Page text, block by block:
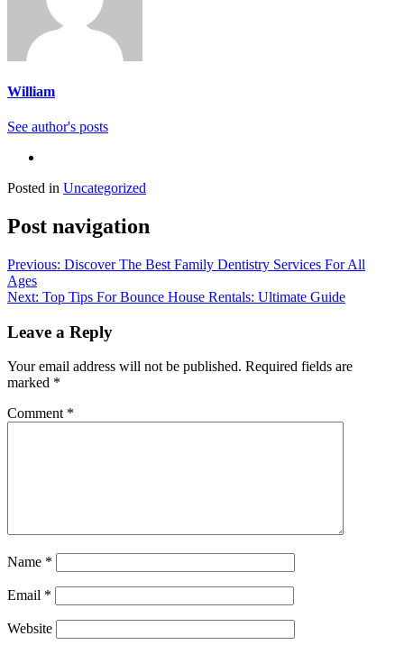
William
See author's posts
Posted in Uncategorized
Post navigation
Previous: Discover The Best Family Dentistry Services For All
Ages
Next: Top Tips For Bounce House Rentals: Ultimate Guide
Leave a Reply
Your email address will not be published. Required fields are
marked *
Comment *
Name *
Email *
Website